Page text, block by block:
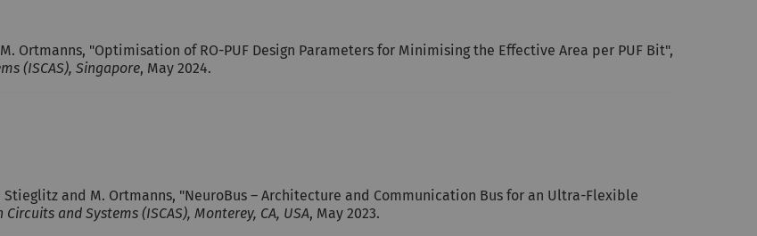
Ortmanns, "Optimisation of RO-PUF Design Parameters for Minimising the Effective Area per PUF Bit",
(ISCAS), Singapore, May 2024.
Stieglitz and M. Ortmanns, "NeuroBus – Architecture and Communication Bus for an Ultra-Flexible
and Systems (ISCAS), Monterey, CA, USA, May 2023.